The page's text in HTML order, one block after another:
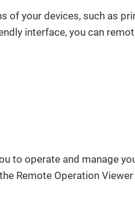
of your devices, such as
interface, you can
to operate and manage
Remote Operation